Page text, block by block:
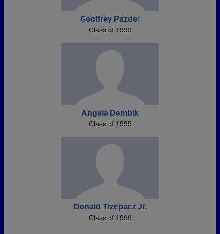
Geoffrey Pazder
Class of 1999
Angela Dembik
Class of 1999
Donald Trzepacz Jr.
Class of 1999